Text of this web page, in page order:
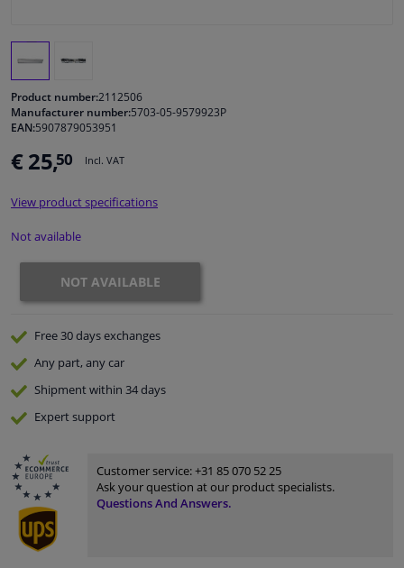
Windscreens & accessories
Cleaning & protection
Camper, motorbike, bicycle & boat
Sensors & electronics
Product number:2112506
Manufacturer number:5703-05-9579923P
EAN:5907879053951
€ 25,50 Incl. VAT
View product specifications
Not available
NOT AVAILABLE
Free 30 daysexchanges
Any part, any car
Shipment within 34 days
Expertsupport
Customer service:+31 85 070 52 25
Ask your question at our product specialists.
Questions And Answers.